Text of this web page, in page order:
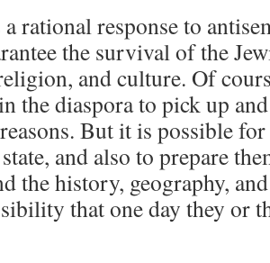
rational response to
the survival of the
and culture. Of
the diaspora to pick up
But it is possible
and also to prepare
the history, geography,
that one day they or